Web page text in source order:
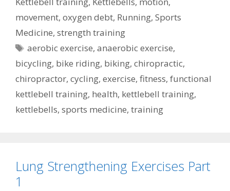
movement, oxygen debt, Running, Sports
Medicine, strength training
Tags
aerobic exercise,anaerobic exercise,
bicycling, bike riding, biking, chiropractic,
chiropractor, cycling, exercise, fitness, functional
kettlebell training, health, kettlebell training,
kettlebells, sports medicine, training
Lung Strengthening Exercises Part
1